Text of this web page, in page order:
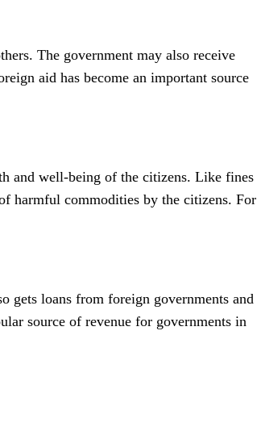
The government may also receive
aid has become an important source
and well-being of the citizens. Like fines
harmful commodities by the citizens. For
gets loans from foreign governments and
source of revenue for governments in